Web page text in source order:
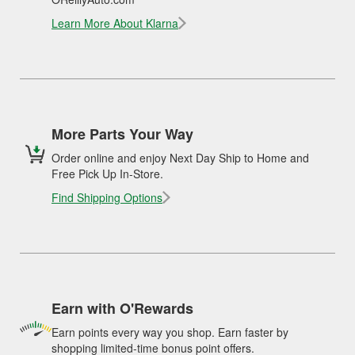
Learn More About Klarna
More Parts Your Way
Order online and enjoy Next Day Ship to Home and
Free Pick Up In-Store.
Find Shipping Options
Earn with O'Rewards
Earn points every way you shop. Earn faster by
shopping limited-time bonus point offers.